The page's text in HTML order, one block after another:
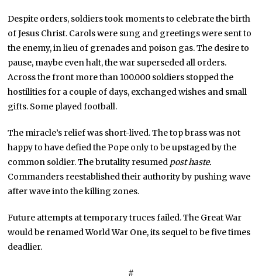
Despite orders, soldiers took moments to celebrate the birth
of Jesus Christ. Carols were sung and greetings were sent to
the enemy, in lieu of grenades and poison gas. The desire to
pause, maybe even halt, the war superseded all orders.
Across the front more than 100.000 soldiers stopped the
hostilities for a couple of days, exchanged wishes and small
gifts. Some played football.
The miracle’s relief was short-lived. The top brass was not
happy to have defied the Pope only to be upstaged by the
common soldier. The brutality resumed post haste.
Commanders reestablished their authority by pushing wave
after wave into the killing zones.
Future attempts at temporary truces failed. The Great War
would be renamed World War One, its sequel to be five times
deadlier.
#